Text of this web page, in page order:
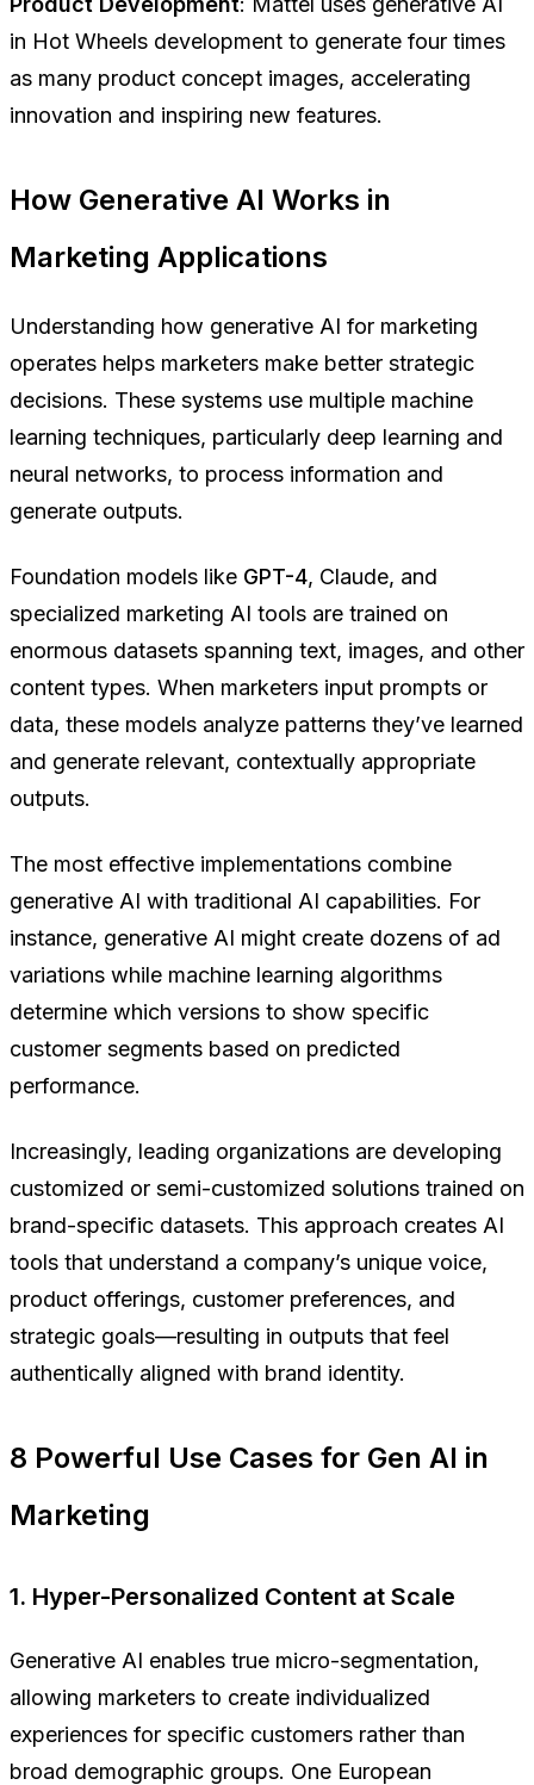
in Hot Wheels development to generate four times
as many product concept images, accelerating
innovation and inspiring new features.
How Generative AI Works in
Marketing Applications
Understanding how generative AI for marketing
operates helps marketers make better strategic
decisions. These systems use multiple machine
learning techniques, particularly deep learning and
neural networks, to process information and
generate outputs.
Foundation models like GPT-4, Claude, and
specialized marketing AI tools are trained on
enormous datasets spanning text, images, and other
content types. When marketers input prompts or
data, these models analyze patterns they’ve learned
and generate relevant, contextually appropriate
outputs.
The most effective implementations combine
generative AI with traditional AI capabilities. For
instance, generative AI might create dozens of ad
variations while machine learning algorithms
determine which versions to show specific
customer segments based on predicted
performance.
Increasingly, leading organizations are developing
customized or semi-customized solutions trained on
brand-specific datasets. This approach creates AI
tools that understand a company’s unique voice,
product offerings, customer preferences, and
strategic goals—resulting in outputs that feel
authentically aligned with brand identity.
8 Powerful Use Cases for Gen AI in
Marketing
1. Hyper-Personalized Content at Scale
Generative AI enables true micro-segmentation,
allowing marketers to create individualized
experiences for specific customers rather than
broad demographic groups. One European